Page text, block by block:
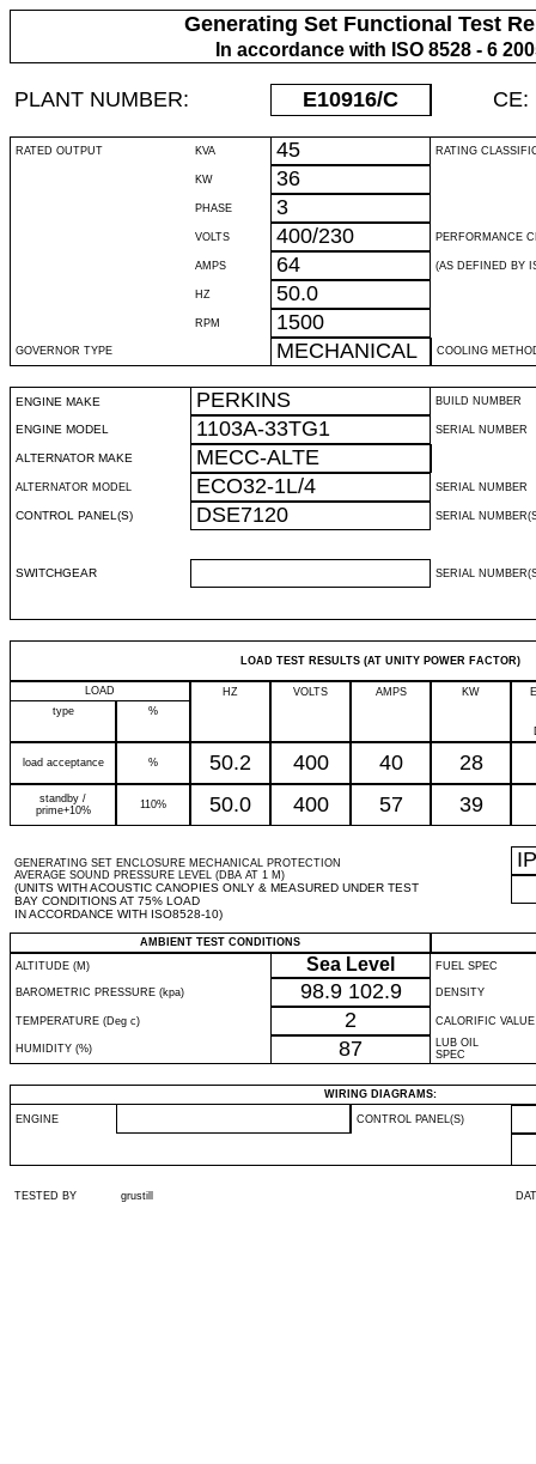
Generating Set Functional Test
In accordance with ISO 8528 - 6
PLANT NUMBER: E10916/C CE:
RATED OUTPUT KVA 45 RATING
KW 36
PHASE 3
VOLTS 400/230 PERFORMANCE
AMPS 64 (AS DEFINED BY
HZ 50.0
RPM 1500
GOVERNOR TYPE MECHANICAL COOLING
ENGINE MAKE PERKINS BUILD NUMBER
ENGINE MODEL 1103A-33TG1 SERIAL NUMBER
ALTERNATOR MAKE MECC-ALTE
ALTERNATOR MODEL ECO32-1L/4 SERIAL NUMBER
CONTROL PANEL(S) DSE7120 SERIAL
SWITCHGEAR SERIAL
LOAD TEST RESULTS (AT UNITY POWER FACTOR)
LOAD HZ VOLTS AMPS KW
type
%
load acceptance % 50.2 400 40 28
standby /
prime+10%
110% 50.0 400 57 39
GENERATING SET ENCLOSURE MECHANICAL PROTECTION
AVERAGE SOUND PRESSURE LEVEL (DBA AT 1 M)
(UNITS WITH ACOUSTIC CANOPIES ONLY & MEASURED UNDER TEST
BAY CONDITIONS AT 75% LOAD
IN ACCORDANCE WITH ISO8528-10)
IP
AMBIENT TEST CONDITIONS
ALTITUDE (M)
Sea Level FUEL SPEC
BAROMETRIC PRESSURE (kpa) 98.9 102.9 DENSITY
TEMPERATURE (Deg c) 2 CALORIFIC VALUE
HUMIDITY (%) 87
LUB OIL
SPEC
WIRING DIAGRAMS:
ENGINE CONTROL PANEL(S)
TESTED BY grustill